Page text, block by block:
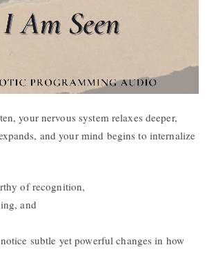
your nervous system relaxes deeper,
and your mind begins to internalize
of recognition,
and
subtle yet powerful changes in how